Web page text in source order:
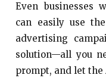
Even businesses
can easily use
advertising
solution—all you
prompt, and let the